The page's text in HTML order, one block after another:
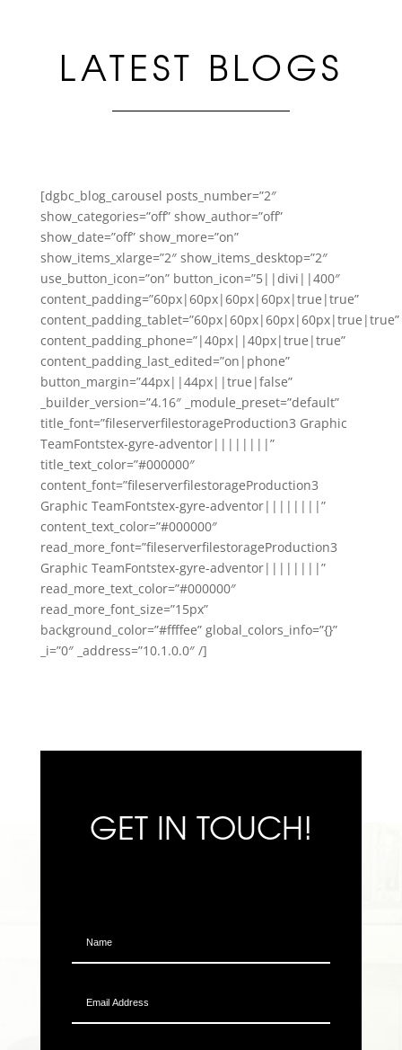
LATEST BLOGS
[dgbc_blog_carousel posts_number=”2″
show_categories=”off” show_author=”off”
show_date=”off” show_more=”on”
show_items_xlarge=”2″ show_items_desktop=”2″
use_button_icon=”on” button_icon=”5||divi||400″
content_padding=”60px|60px|60px|60px|true|true”
content_padding_tablet=”60px|60px|60px|60px|true|true”
content_padding_phone=”|40px||40px|true|true”
content_padding_last_edited=”on|phone”
button_margin=”44px||44px||true|false”
_builder_version=”4.16″ _module_preset=”default”
title_font=”fileserverfilestorageProduction3 Graphic
TeamFontstex-gyre-adventor||||||||”
title_text_color=”#000000″
content_font=”fileserverfilestorageProduction3
Graphic TeamFontstex-gyre-adventor||||||||”
content_text_color=”#000000″
read_more_font=”fileserverfilestorageProduction3
Graphic TeamFontstex-gyre-adventor||||||||”
read_more_text_color=”#000000″
read_more_font_size=”15px”
background_color=”#ffffee” global_colors_info=”{}”
_i=”0″ _address=”10.1.0.0″ /]
GET IN TOUCH!